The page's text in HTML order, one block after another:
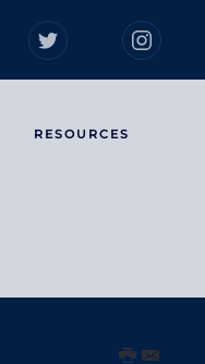
RESOURCES